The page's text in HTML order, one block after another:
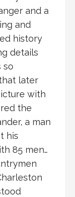
and a
and
history
details
so
later
with
the
a man
his
85 men…